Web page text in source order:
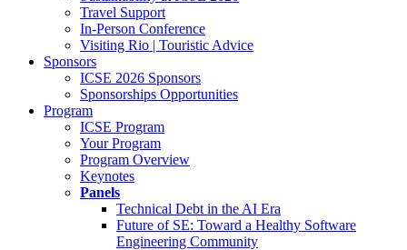
Travel Support
In-Person Conference
Visiting Rio | Touristic Advice
Sponsors
ICSE 2026 Sponsors
Sponsorships Opportunities
Program
ICSE Program
Your Program
Program Overview
Keynotes
Panels
Technical Debt in the AI Era
Future of SE: Toward a Healthy Software
Engineering Community